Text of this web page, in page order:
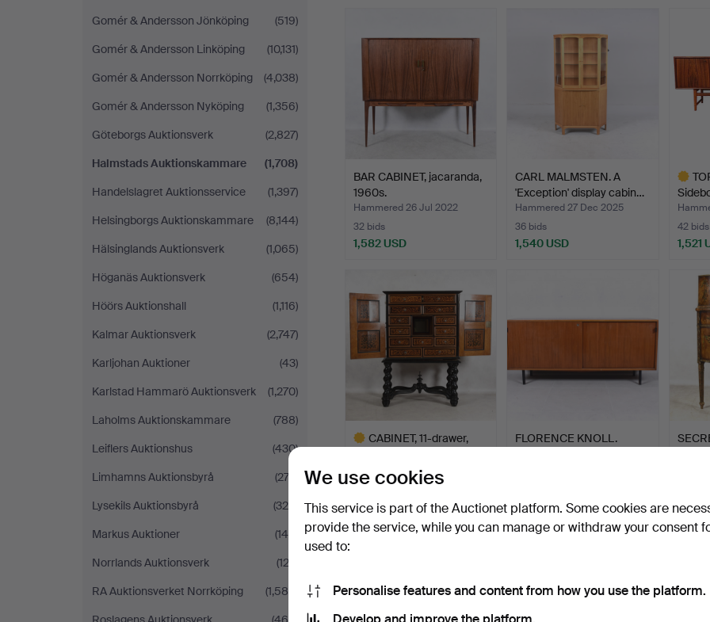
Gomér & Andersson Jönköping
(519)
Gomér & Andersson Linköping
(10,131)
Gomér & Andersson Norrköping
(4,038)
Gomér & Andersson Nyköping
(1,356)
Göteborgs Auktionsverk
(2,827)
Halmstads Auktionskammare
(1,708)
Handelslagret Auktionsservice
(1,397)
Helsingborgs Auktionskammare
(8,144)
Hälsinglands Auktionsverk
(1,065)
Höganäs Auktionsverk
(654)
Höörs Auktionshall
(1,116)
Kalmar Auktionsverk
(2,747)
Karljohan Auktioner
(43)
Karlstad Hammarö Auktionsverk
(1,270)
Laholms Auktionskammare
(788)
Leiflers Auktionshus
(430)
Limhamns Auktionsbyrå
(273)
Lysekils Auktionsbyrå
(324)
Markus Auktioner
(145)
Norrlands Auktionsverk
(123)
RA Auktionsverket Norrköping
(1,585)
BAR CABINET, jacaranda,
1960s.
Hammered 26 Jul 2022
32 bids
1,582 USD
CARL MALMSTEN. A
'Exception' display cabin…
Hammered 27 Dec 2025
36 bids
1,540 USD
20th…
42 bids
1,521
CABINET, 11-drawer,
Hammered 21 Jun 2020
54 bids
1,372 USD
Highlighted
item
FLORENCE KNOLL.
1,280 USD 1,266
We use cookies
This service is part of the Auctionet platform. Some cookies are
provide the service, while you can manage or withdraw your consent
used to:
Personalise features and content from how you use the platform.